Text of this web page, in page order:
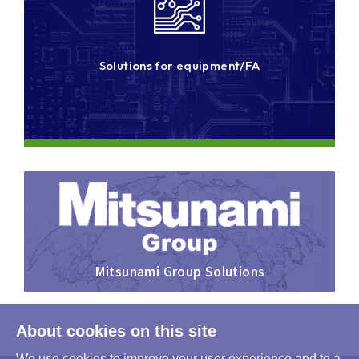
Solutions for equipment/FA
Mitsunami Group Solutions
About cookies on this site